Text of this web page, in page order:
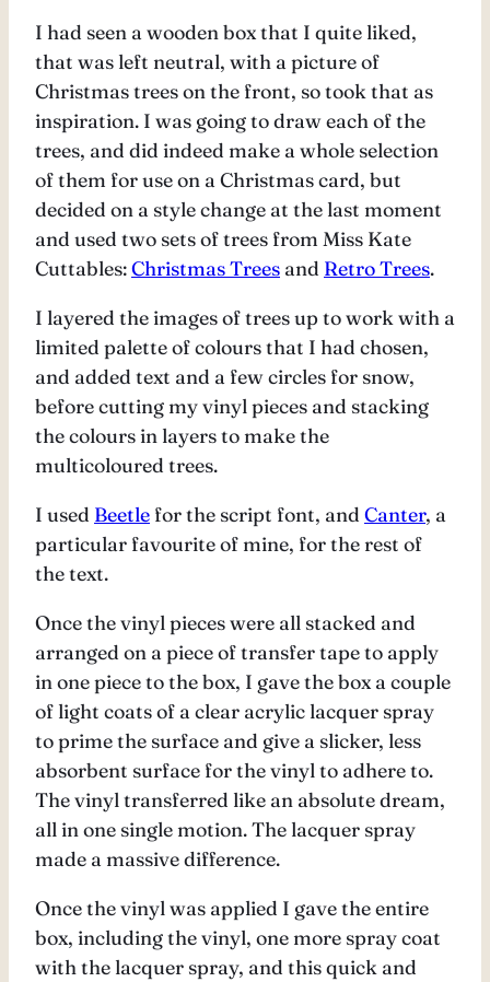
I had seen a wooden box that I quite liked,
that was left neutral, with a picture of
Christmas trees on the front, so took that as
inspiration. I was going to draw each of the
trees, and did indeed make a whole selection
of them for use on a Christmas card, but
decided on a style change at the last moment
and used two sets of trees from Miss Kate
Cuttables:Christmas Trees and Retro Trees.
I layered the images of trees up to work with a
limited palette of colours that I had chosen,
and added text and a few circles for snow,
before cutting my vinyl pieces and stacking
the colours in layers to make the
multicoloured trees.
I used Beetle for the script font, and Canter, a
particular favourite of mine, for the rest of
the text.
Once the vinyl pieces were all stacked and
arranged on a piece of transfer tape to apply
in one piece to the box, I gave the box a couple
of light coats of a clear acrylic lacquer spray
to prime the surface and give a slicker, less
absorbent surface for the vinyl to adhere to.
The vinyl transferred like an absolute dream,
all in one single motion. The lacquer spray
made a massive difference.
Once the vinyl was applied I gave the entire
box, including the vinyl, one more spray coat
with the lacquer spray, and this quick and